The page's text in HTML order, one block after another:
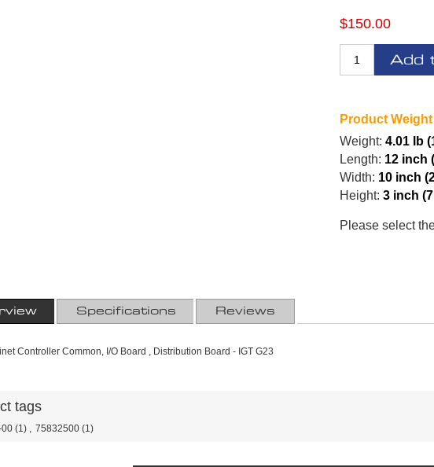
$150.00
Add
Product
Weight: 4.01 lb
Length: 12 inch
Width: 10 inch
Height: 3 inch
Please select
Specifications Reviews
Controller Common, I/O Board , Distribution Board - IGT G23
tags
(1) , 75832500 (1)